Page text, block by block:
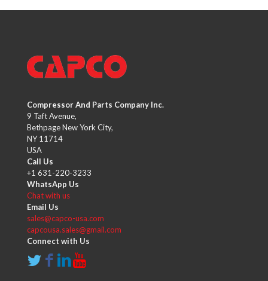
Compressor And Parts Company Inc.
9 Taft Avenue,
Bethpage New York City,
NY 11714
USA
Call Us
+1 631-220-3233
WhatsApp Us
Chat with us
Email Us
sales@capco-usa.com
capcousa.sales@gmail.com
Connect with Us